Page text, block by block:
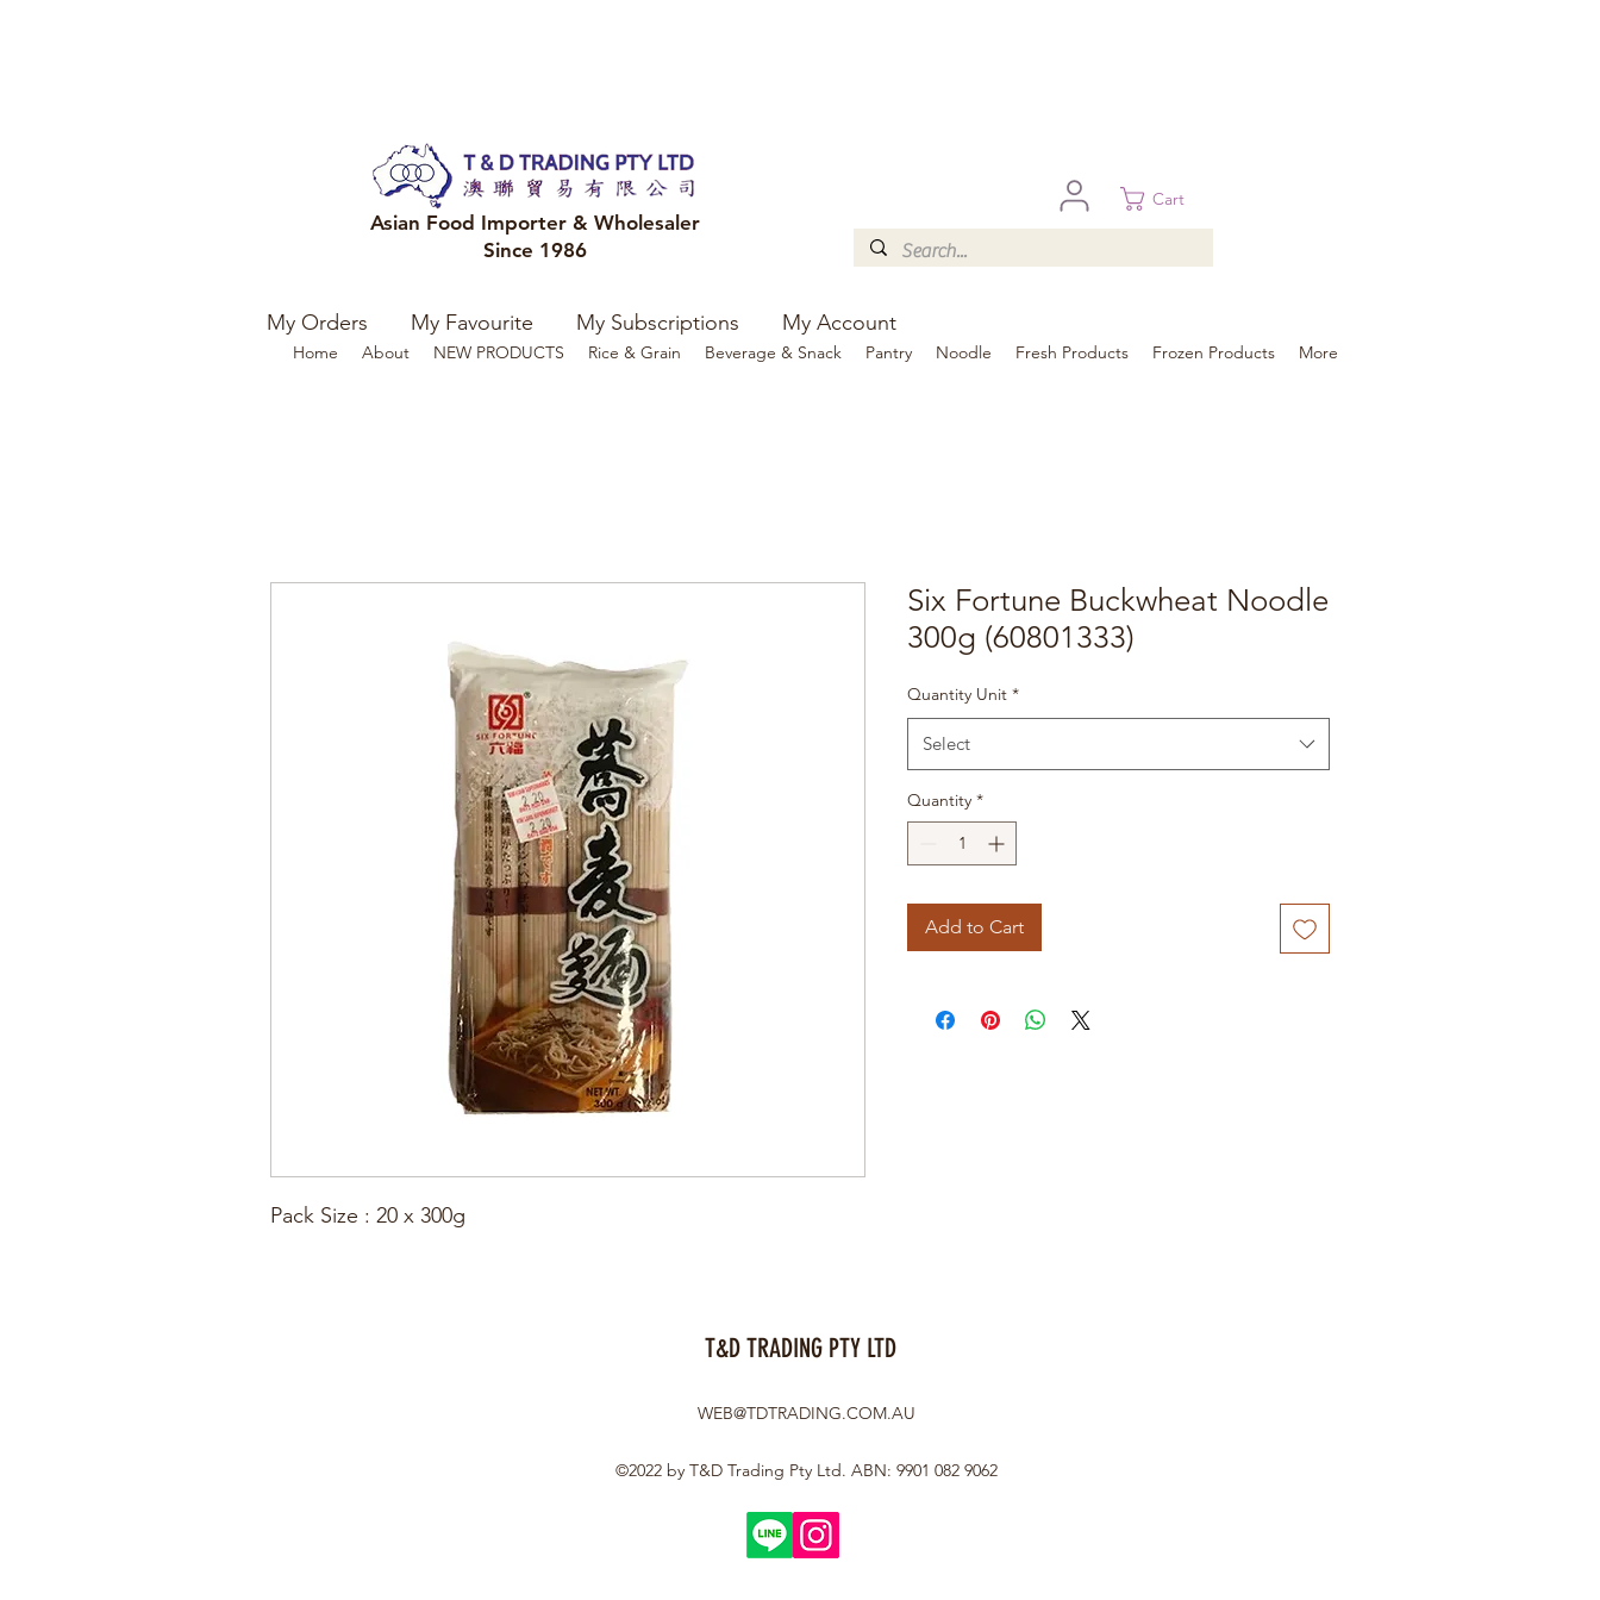
Asian Food Importer & Wholesaler
Since 1986
Cart
Home About NEW PRODUCTS Rice & Grain Beverage & Snack Pantry Noodle Fresh Products Frozen Products More
Pack Size : 20 x 300g
Six Fortune Buckwheat Noodle
300g (60801333)
Quantity Unit *
Select
Quantity *
Add to Cart
My Orders My Favourite My Subscriptions My Account
T&D TRADING PTY LTD
WEB@TDTRADING.COM.AU
©2022 by T&D Trading Pty Ltd. ABN: 9901 082 9062